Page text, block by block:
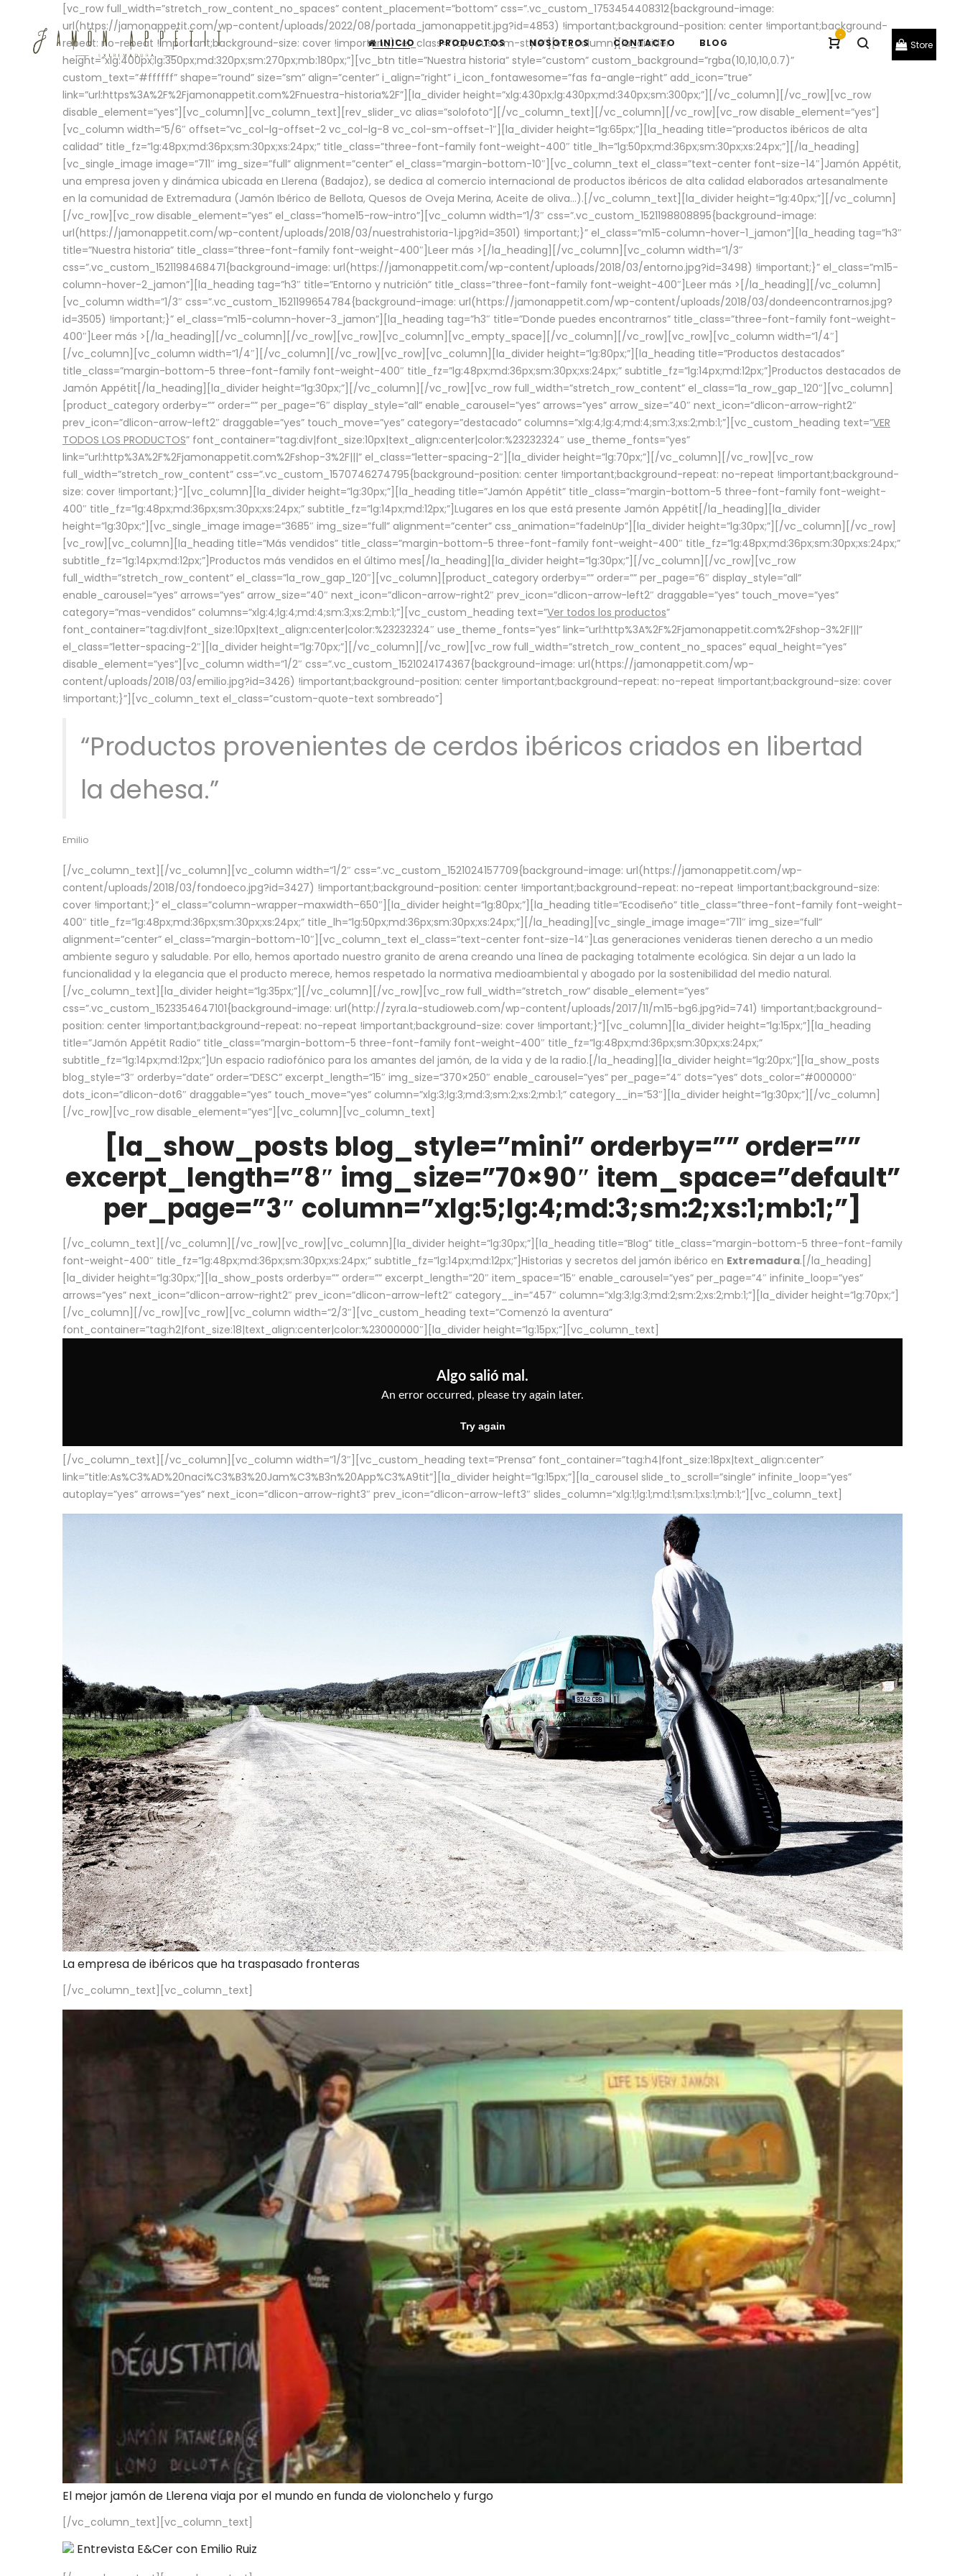
-
Store
INICIO PRODUCTOS NOSOTROS CONTACTO BLOG
[vc_row full_width=”stretch_row_content_no_spaces” content_placement=”bottom” css=”.vc_custom_1753454408312{background-image:
url(https://jamonappetit.com/wp-content/uploads/2022/08/portada_jamonappetit.jpg?id=4853) !important;background-position: center !important;background-
repeat: no-repeat !important;background-size: cover !important;}” el_class=”top-custom-style”][vc_column][la_divider
height=”xlg:400px;lg:350px;md:320px;sm:270px;mb:180px;”][vc_btn title=”Nuestra historia” style=”custom” custom_background=”rgba(10,10,10,0.7)”
custom_text=”#ffffff” shape=”round” size=”sm” align=”center” i_align=”right” i_icon_fontawesome=”fas fa-angle-right” add_icon=”true”
link=”url:https%3A%2F%2Fjamonappetit.com%2Fnuestra-historia%2F”][la_divider height=”xlg:430px;lg:430px;md:340px;sm:300px;”][/vc_column][/vc_row][vc_row
disable_element=”yes”][vc_column][vc_column_text][rev_slider_vc alias=”solofoto”][/vc_column_text][/vc_column][/vc_row][vc_row disable_element=”yes”]
[vc_column width=”5/6″ offset=”vc_col-lg-offset-2 vc_col-lg-8 vc_col-sm-offset-1″][la_divider height=”lg:65px;”][la_heading title=”productos ibéricos de alta
calidad” title_fz=”lg:48px;md:36px;sm:30px;xs:24px;” title_class=”three-font-family font-weight-400″ title_lh=”lg:50px;md:36px;sm:30px;xs:24px;”][/la_heading]
[vc_single_image image=”711″ img_size=”full” alignment=”center” el_class=”margin-bottom-10″][vc_column_text el_class=”text-center font-size-14″]Jamón Appétit,
una empresa joven y dinámica ubicada en Llerena (Badajoz), se dedica al comercio internacional de productos ibéricos de alta calidad elaborados artesanalmente
en la comunidad de Extremadura (Jamón Ibérico de Bellota, Quesos de Oveja Merina, Aceite de oliva…).[/vc_column_text][la_divider height=”lg:40px;”][/vc_column]
[/vc_row][vc_row disable_element=”yes” el_class=”home15-row-intro”][vc_column width=”1/3″ css=”.vc_custom_1521198808895{background-image:
url(https://jamonappetit.com/wp-content/uploads/2018/03/nuestrahistoria-1.jpg?id=3501) !important;}” el_class=”m15-column-hover-1_jamon”][la_heading tag=”h3″
title=”Nuestra historia” title_class=”three-font-family font-weight-400″] Leer más > [/la_heading][/vc_column][vc_column width=”1/3″
css=”.vc_custom_1521198468471{background-image: url(https://jamonappetit.com/wp-content/uploads/2018/03/entorno.jpg?id=3498) !important;}” el_class=”m15-
column-hover-2_jamon”][la_heading tag=”h3″ title=”Entorno y nutrición” title_class=”three-font-family font-weight-400″] Leer más > [/la_heading][/vc_column]
[vc_column width=”1/3″ css=”.vc_custom_1521199654784{background-image: url(https://jamonappetit.com/wp-content/uploads/2018/03/dondeencontrarnos.jpg?
id=3505) !important;}” el_class=”m15-column-hover-3_jamon”][la_heading tag=”h3″ title=”Donde puedes encontrarnos” title_class=”three-font-family font-weight-
400″] Leer más > [/la_heading][/vc_column][/vc_row][vc_row][vc_column][vc_empty_space][/vc_column][/vc_row][vc_row][vc_column width=”1/4″]
[/vc_column][vc_column width=”1/4″][/vc_column][/vc_row][vc_row][vc_column][la_divider height=”lg:80px;”][la_heading title=”Productos destacados”
title_class=”margin-bottom-5 three-font-family font-weight-400″ title_fz=”lg:48px;md:36px;sm:30px;xs:24px;” subtitle_fz=”lg:14px;md:12px;”]Productos destacados de
Jamón Appétit[/la_heading][la_divider height=”lg:30px;”][/vc_column][/vc_row][vc_row full_width=”stretch_row_content” el_class=”la_row_gap_120″][vc_column]
[product_category orderby=”” order=”” per_page=”6″ display_style=”all” enable_carousel=”yes” arrows=”yes” arrow_size=”40″ next_icon=”dlicon-arrow-right2″
prev_icon=”dlicon-arrow-left2″ draggable=”yes” touch_move=”yes” category=”destacado” columns=”xlg:4;lg:4;md:4;sm:3;xs:2;mb:1;”][vc_custom_heading text=”VER
TODOS LOS PRODUCTOS” font_container=”tag:div|font_size:10px|text_align:center|color:%23232324″ use_theme_fonts=”yes”
link=”url:http%3A%2F%2Fjamonappetit.com%2Fshop-3%2F|||” el_class=”letter-spacing-2″][la_divider height=”lg:70px;”][/vc_column][/vc_row][vc_row
full_width=”stretch_row_content” css=”.vc_custom_1570746274795{background-position: center !important;background-repeat: no-repeat !important;background-
size: cover !important;}”][vc_column][la_divider height=”lg:30px;”][la_heading title=”Jamón Appétit” title_class=”margin-bottom-5 three-font-family font-weight-
400″ title_fz=”lg:48px;md:36px;sm:30px;xs:24px;” subtitle_fz=”lg:14px;md:12px;”]Lugares en los que está presente Jamón Appétit[/la_heading][la_divider
height=”lg:30px;”][vc_single_image image=”3685″ img_size=”full” alignment=”center” css_animation=”fadeInUp”][la_divider height=”lg:30px;”][/vc_column][/vc_row]
[vc_row][vc_column][la_heading title=”Más vendidos” title_class=”margin-bottom-5 three-font-family font-weight-400″ title_fz=”lg:48px;md:36px;sm:30px;xs:24px;”
subtitle_fz=”lg:14px;md:12px;”]Productos más vendidos en el último mes[/la_heading][la_divider height=”lg:30px;”][/vc_column][/vc_row][vc_row
full_width=”stretch_row_content” el_class=”la_row_gap_120″][vc_column][product_category orderby=”” order=”” per_page=”6″ display_style=”all”
enable_carousel=”yes” arrows=”yes” arrow_size=”40″ next_icon=”dlicon-arrow-right2″ prev_icon=”dlicon-arrow-left2″ draggable=”yes” touch_move=”yes”
category=”mas-vendidos” columns=”xlg:4;lg:4;md:4;sm:3;xs:2;mb:1;”][vc_custom_heading text=”Ver todos los productos”
font_container=”tag:div|font_size:10px|text_align:center|color:%23232324″ use_theme_fonts=”yes” link=”url:http%3A%2F%2Fjamonappetit.com%2Fshop-3%2F|||”
el_class=”letter-spacing-2″][la_divider height=”lg:70px;”][/vc_column][/vc_row][vc_row full_width=”stretch_row_content_no_spaces” equal_height=”yes”
disable_element=”yes”][vc_column width=”1/2″ css=”.vc_custom_1521024174367{background-image: url(https://jamonappetit.com/wp-
content/uploads/2018/03/emilio.jpg?id=3426) !important;background-position: center !important;background-repeat: no-repeat !important;background-size: cover
!important;}”][vc_column_text el_class=”custom-quote-text sombreado”]
“Productos provenientes de cerdos ibéricos criados en libertad
la dehesa.”
Emilio
[/vc_column_text][/vc_column][vc_column width=”1/2″ css=”.vc_custom_1521024157709{background-image: url(https://jamonappetit.com/wp-
content/uploads/2018/03/fondoeco.jpg?id=3427) !important;background-position: center !important;background-repeat: no-repeat !important;background-size:
cover !important;}” el_class=”column-wrapper–maxwidth–650″][la_divider height=”lg:80px;”][la_heading title=”Ecodiseño” title_class=”three-font-family font-weight-
400″ title_fz=”lg:48px;md:36px;sm:30px;xs:24px;” title_lh=”lg:50px;md:36px;sm:30px;xs:24px;”][/la_heading][vc_single_image image=”711″ img_size=”full”
alignment=”center” el_class=”margin-bottom-10″][vc_column_text el_class=”text-center font-size-14″]Las generaciones venideras tienen derecho a un medio
ambiente seguro y saludable. Por ello, hemos aportado nuestro granito de arena creando una línea de packaging totalmente ecológica. Sin dejar a un lado la
funcionalidad y la elegancia que el producto merece, hemos respetado la normativa medioambiental y abogado por la sostenibilidad del medio natural.
[/vc_column_text][la_divider height=”lg:35px;”][/vc_column][/vc_row][vc_row full_width=”stretch_row” disable_element=”yes”
css=”.vc_custom_1523354647101{background-image: url(http://zyra.la-studioweb.com/wp-content/uploads/2017/11/m15-bg6.jpg?id=741) !important;background-
position: center !important;background-repeat: no-repeat !important;background-size: cover !important;}”][vc_column][la_divider height=”lg:15px;”][la_heading
title=”Jamón Appétit Radio” title_class=”margin-bottom-5 three-font-family font-weight-400″ title_fz=”lg:48px;md:36px;sm:30px;xs:24px;”
subtitle_fz=”lg:14px;md:12px;”]Un espacio radiofónico para los amantes del jamón, de la vida y de la radio.[/la_heading][la_divider height=”lg:20px;”][la_show_posts
blog_style=”3″ orderby=”date” order=”DESC” excerpt_length=”15″ img_size=”370×250″ enable_carousel=”yes” per_page=”4″ dots=”yes” dots_color=”#000000″
dots_icon=”dlicon-dot6″ draggable=”yes” touch_move=”yes” column=”xlg:3;lg:3;md:3;sm:2;xs:2;mb:1;” category__in=”53″][la_divider height=”lg:30px;”][/vc_column]
[/vc_row][vc_row disable_element=”yes”][vc_column][vc_column_text]
[la_show_posts blog_style=”mini” orderby=”” order=””
excerpt_length=”8″ img_size=”70×90″ item_space=”default”
per_page=”3″ column=”xlg:5;lg:4;md:3;sm:2;xs:1;mb:1;”]
[/vc_column_text][/vc_column][/vc_row][vc_row][vc_column][la_divider height=”lg:30px;”][la_heading title=”Blog” title_class=”margin-bottom-5 three-font-family
font-weight-400″ title_fz=”lg:48px;md:36px;sm:30px;xs:24px;” subtitle_fz=”lg:14px;md:12px;”]Historias y secretos del jamón ibérico en Extremadura.[/la_heading]
[la_divider height=”lg:30px;”][la_show_posts orderby=”” order=”” excerpt_length=”20″ item_space=”15″ enable_carousel=”yes” per_page=”4″ infinite_loop=”yes”
arrows=”yes” next_icon=”dlicon-arrow-right2″ prev_icon=”dlicon-arrow-left2″ category__in=”457″ column=”xlg:3;lg:3;md:2;sm:2;xs:2;mb:1;”][la_divider height=”lg:70px;”]
[/vc_column][/vc_row][vc_row][vc_column width=”2/3″][vc_custom_heading text=”Comenzó la aventura”
font_container=”tag:h2|font_size:18|text_align:center|color:%23000000″][la_divider height=”lg:15px;”][vc_column_text]
[/vc_column_text][/vc_column][vc_column width=”1/3″][vc_custom_heading text=”Prensa” font_container=”tag:h4|font_size:18px|text_align:center”
link=”title:As%C3%AD%20naci%C3%B3%20Jam%C3%B3n%20App%C3%A9tit”][la_divider height=”lg:15px;”][la_carousel slide_to_scroll=”single” infinite_loop=”yes”
autoplay=”yes” arrows=”yes” next_icon=”dlicon-arrow-right3″ prev_icon=”dlicon-arrow-left3″ slides_column=”xlg:1;lg:1;md:1;sm:1;xs:1;mb:1;”][vc_column_text]
La empresa de ibéricos que ha traspasado fronteras
[/vc_column_text][vc_column_text]
El mejor jamón de Llerena viaja por el mundo en funda de violonchelo y furgo
[/vc_column_text][vc_column_text]
Entrevista E&Cer con Emilio Ruiz